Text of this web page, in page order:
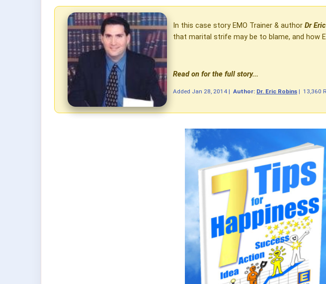
In this case story EMO Trainer & author Dr
that marital strife may be to blame, and how
Read on for the full story...
Added Jan 28, 2014 | Author: Dr. Eric Robins | 13,360